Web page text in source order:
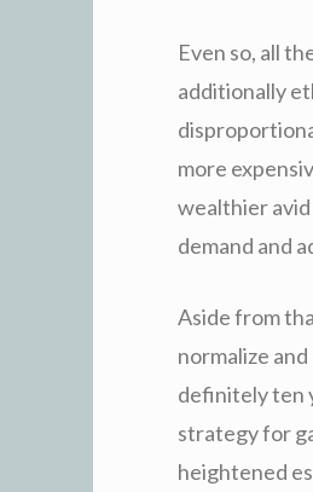
Even so, all
additionally
more
wealthier
demand and
Aside from
normalize
definitely ten
strategy for
heightened